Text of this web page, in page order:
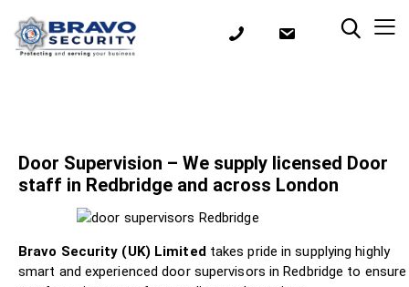
Door Supervision – We supply licensed Door
staff in Redbridge and across London
Bravo Security (UK) Limitedtakes pride in supplying highly
smart and experienced door supervisors in Redbridge to ensure